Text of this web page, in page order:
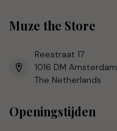
Muze the Store
Reestraat 17
1016 DM Amsterdam
The Netherlands
Openingstijden